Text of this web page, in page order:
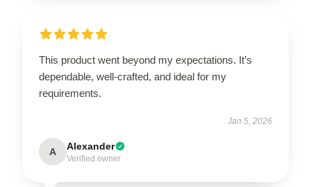
This product went beyond my expectations. It’s
dependable, well-crafted, and ideal for my
requirements.
Jan 5, 2026
A Alexander
Verified owner